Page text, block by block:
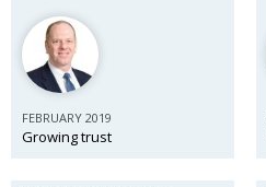
FEBRUARY 2019
Growing trust